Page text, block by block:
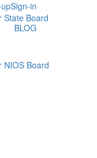
Sign-in
BLOG